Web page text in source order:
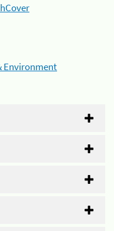
Environment